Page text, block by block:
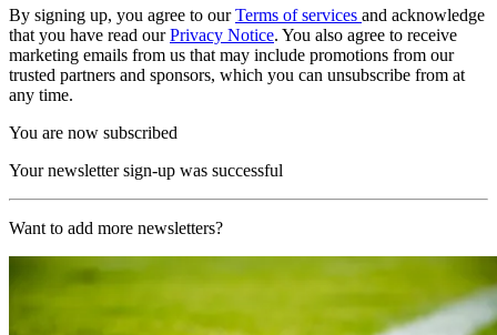
By signing up, you agree to ourTerms of services and acknowledge
that you have read ourPrivacy Notice. You also agree to receive
marketing emails from us that may include promotions from our
trusted partners and sponsors, which you can unsubscribe from at
any time.
You are now subscribed
Your newsletter sign-up was successful
Want to add more newsletters?